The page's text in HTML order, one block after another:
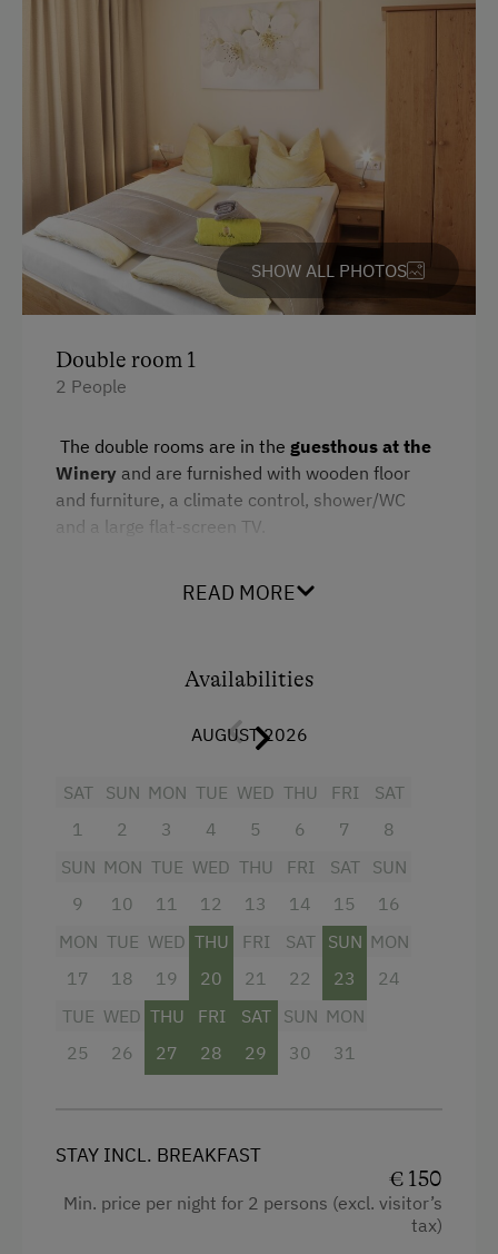
Honeymoon on the Farm
Healthy Holidays
Sustainable Holidays
Holidays without a Car
Extraordinary Farm Stays
Historic Farmhouses
Farms with Seminar Facilities
SHOW ALL PHOTOS
Double room 1
2 People
The double rooms are in the guesthous at the
Winery and are furnished with wooden floor
and furniture, a climate control, shower/WC
and a large flat-screen TV.
Towels
Water closet
Over Water
Bathrobe
Premium movie channels
READ MORE
Availabilities
AUGUST 2026
SAT
1
SUN
2
MON
3
TUE
4
WED
5
THU
6
FRI
7
SAT
8
SUN
9
MON
10
TUE
11
WED
12
THU
13
FRI
14
SAT
15
SUN
16
MON
17
TUE
18
WED
19
THU
20
FRI
21
SAT
22
SUN
23
MON
24
TUE
25
WED
26
THU
27
FRI
28
SAT
29
SUN
30
MON
31
STAY INCL. BREAKFAST
€ 150
Min. price per night for 2 persons (excl. visitor’s
tax)